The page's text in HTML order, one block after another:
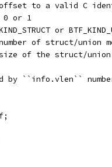
to a valid C
0 or 1
or
of struct/union
of the struct/
by ``info.vlen``